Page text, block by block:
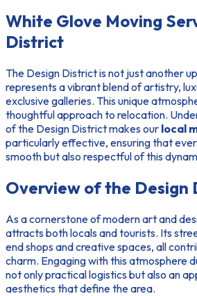
White Glove Moving
District
The Design District is not just another
represents a vibrant blend of artistry,
exclusive galleries. This unique
thoughtful approach to relocation.
of the Design District makes our local
particularly effective, ensuring that
smooth but also respectful of this
Overview of the Design
As a cornerstone of modern art and
attracts both locals and tourists. Its
end shops and creative spaces, all
charm. Engaging with this atmosphere
not only practical logistics but also an
aesthetics that define the area.